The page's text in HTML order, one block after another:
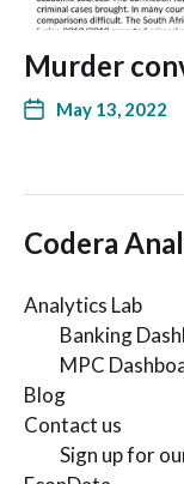
Murder
May 13, 2022
Codera
Analytics Lab
Banking
MPC
Blog
Contact us
Sign up for